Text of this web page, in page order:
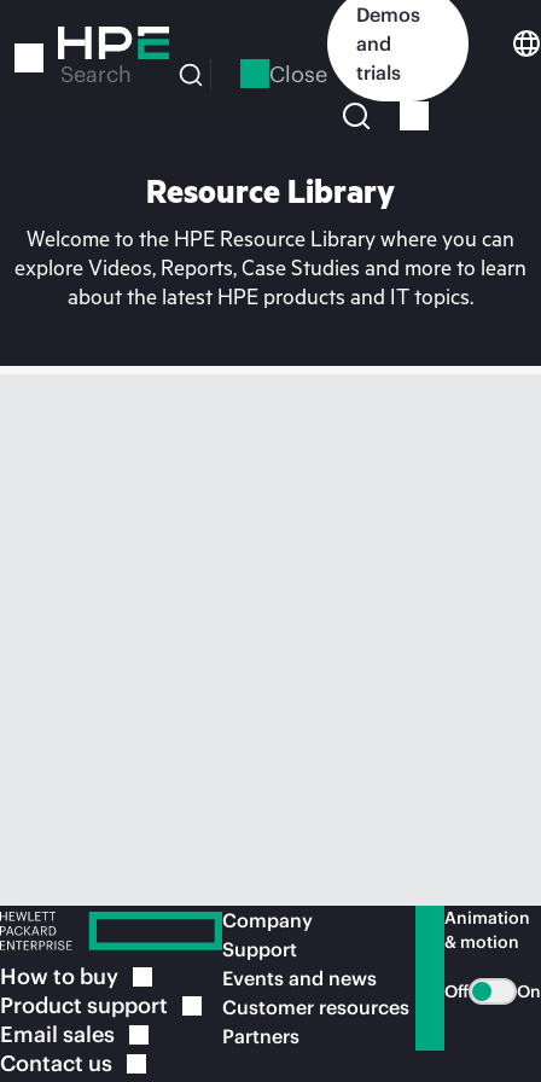
to
Search Close
Demos
and
trials
Resource Library
Welcome to the HPE Resource Library where you can
explore Videos, Reports, Case Studies and more to learn
about the latest HPE products and IT topics.
How to buy
Product support
Email sales
Contact us
Company
Support
Events and news
Customer resources
Partners
Animation
& motion
Off On